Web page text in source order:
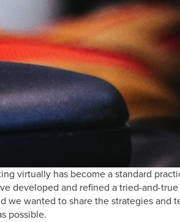
virtually has become a standard
developed and refined a tried-and-
we wanted to share the strategies and
possible.